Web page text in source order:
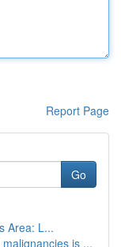
Report Page
Go
Area: L...
is ...